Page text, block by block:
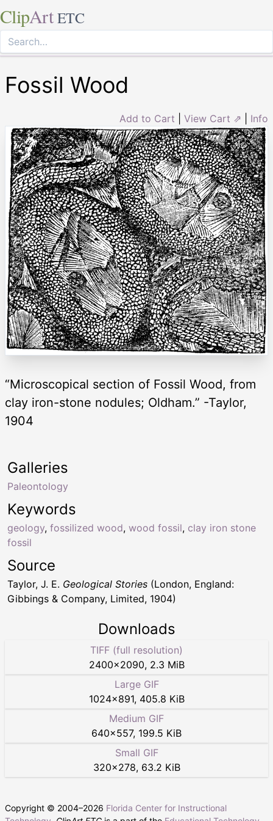
ClipArt ETC
Fossil Wood
Add to Cart View Cart ⇗ Info
“Microscopical section of Fossil Wood, from
clay iron-stone nodules; Oldham.” -Taylor,
1904
Keywords
geology, fossilized wood, wood fossil, clay iron stone
fossil
Galleries
Paleontology
Source
Taylor, J. E. Geological Stories (London, England:
Gibbings & Company, Limited, 1904)
Downloads
TIFF (full resolution)
2400×2090, 2.3 MiB
Large GIF
1024×891, 405.8 KiB
Medium GIF
640×557, 199.5 KiB
Small GIF
320×278, 63.2 KiB
Copyright © 2004–2026 Florida Center for Instructional